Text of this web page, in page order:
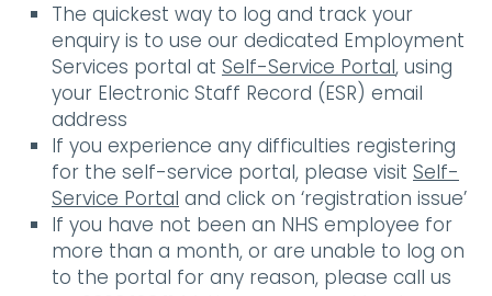
The quickest way to log and track your
enquiry is to use our dedicated Employment
Services portal at Self-Service Portal, using
your Electronic Staff Record (ESR) email
address
If you experience any difficulties registering
for the self-service portal, please visit Self-
Service Portal and click on ‘registration issue’
If you have not been an NHS employee for
more than a month, or are unable to log on
to the portal for any reason, please call us